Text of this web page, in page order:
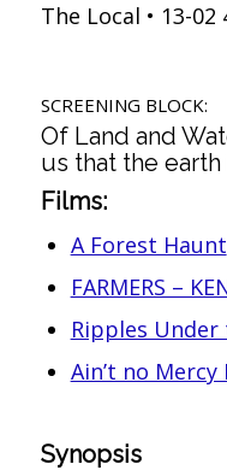
The Local • 13-02
SCREENING BLOCK:
Of Land and
us that the earth
Films:
A Forest Haunt
FARMERS –
Ripples Under
Ain’t no
Synopsis